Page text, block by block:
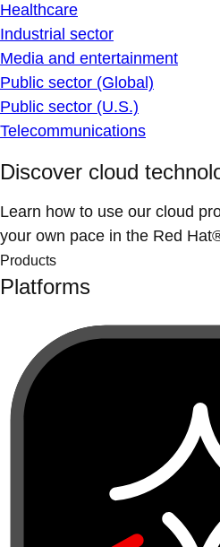
Healthcare
Industrial sector
Media and entertainment
Public sector (Global)
Public sector (U.S.)
Telecommunications
Discover cloud
Learn how to use our cloud
your own pace in the Red
Products
Platforms